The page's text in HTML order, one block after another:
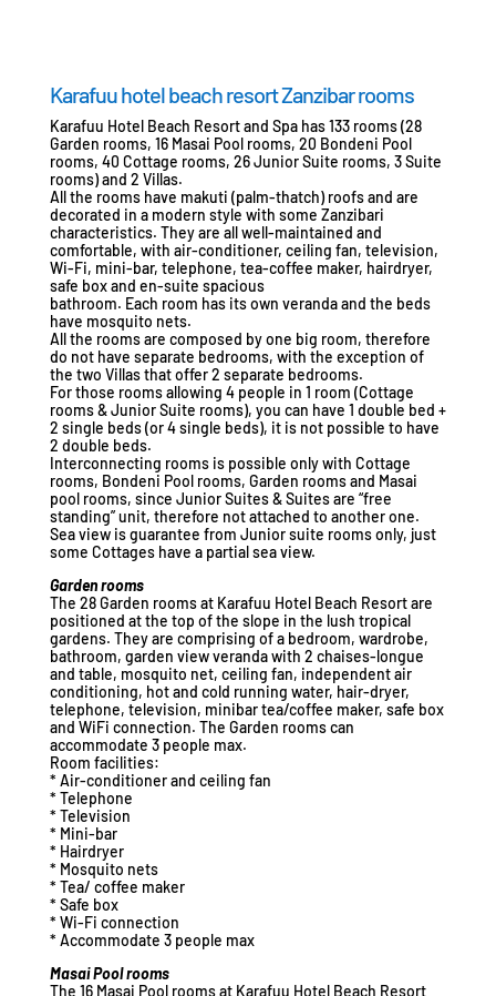
Karafuu hotel beach resort Zanzibar rooms
Karafuu Hotel Beach Resort and Spa has 133 rooms (28
Garden rooms, 16 Masai Pool rooms, 20 Bondeni Pool
rooms, 40 Cottage rooms, 26 Junior Suite rooms, 3 Suite
rooms) and 2 Villas.
All the rooms have makuti (palm-thatch) roofs and are
decorated in a modern style with some Zanzibari
characteristics. They are all well-maintained and
comfortable, with air-conditioner, ceiling fan, television,
Wi-Fi, mini-bar, telephone, tea-coffee maker, hairdryer,
safe box and en-suite spacious
bathroom. Each room has its own veranda and the beds
have mosquito nets.
All the rooms are composed by one big room, therefore
do not have separate bedrooms, with the exception of
the two Villas that offer 2 separate bedrooms.
For those rooms allowing 4 people in 1 room (Cottage
rooms & Junior Suite rooms), you can have 1 double bed +
2 single beds (or 4 single beds), it is not possible to have
2 double beds.
Interconnecting rooms is possible only with Cottage
rooms, Bondeni Pool rooms, Garden rooms and Masai
pool rooms, since Junior Suites & Suites are “free
standing” unit, therefore not attached to another one.
Sea view is guarantee from Junior suite rooms only, just
some Cottages have a partial sea view.
Garden rooms
The 28 Garden rooms at Karafuu Hotel Beach Resort are
positioned at the top of the slope in the lush tropical
gardens. They are comprising of a bedroom, wardrobe,
bathroom, garden view veranda with 2 chaises-longue
and table, mosquito net, ceiling fan, independent air
conditioning, hot and cold running water, hair-dryer,
telephone, television, minibar tea/coffee maker, safe box
and WiFi connection. The Garden rooms can
accommodate 3 people max.
Room facilities:
* Air-conditioner and ceiling fan
* Telephone
* Television
* Mini-bar
* Hairdryer
* Mosquito nets
* Tea/ coffee maker
* Safe box
* Wi-Fi connection
* Accommodate 3 people max
Masai Pool rooms
The 16 Masai Pool rooms at Karafuu Hotel Beach Resort